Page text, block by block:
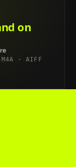
on
M4A · AIFF